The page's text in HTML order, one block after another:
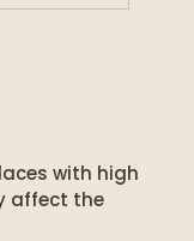
with high
affect the